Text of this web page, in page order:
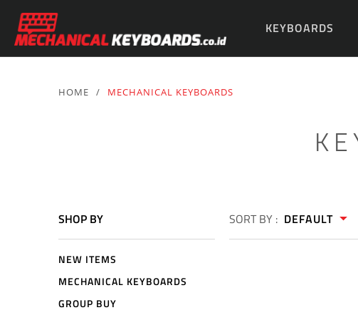
KEYBOARDS
HOME / MECHANICAL KEYBOARDS
SHOP BY
NEW ITEMS
MECHANICAL KEYBOARDS
GROUP BUY
SORT BY : DEFAULT